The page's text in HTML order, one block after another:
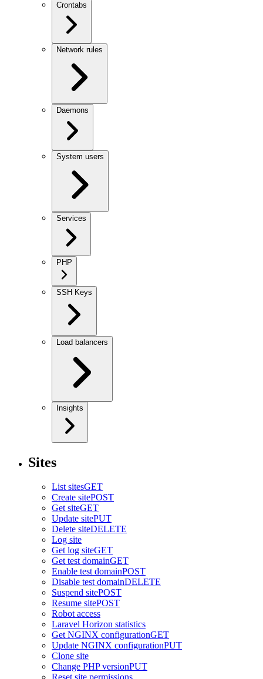
Crontabs
Network rules
Daemons
System users
Services
PHP
SSH Keys
Load balancers
Insights
Sites
List sitesGET
Create sitePOST
Get siteGET
Update sitePUT
Delete siteDELETE
Log site
Get log siteGET
Get test domainGET
Enable test domainPOST
Disable test domainDELETE
Suspend sitePOST
Resume sitePOST
Robot access
Laravel Horizon statistics
Get NGINX configurationGET
Update NGINX configurationPUT
Clone site
Change PHP versionPUT